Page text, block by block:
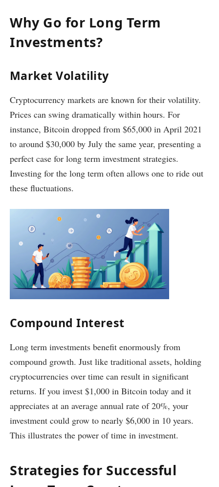
Why Go for Long Term
Investments?
Market Volatility
Cryptocurrency markets are known for their volatility.
Prices can swing dramatically within hours. For
instance, Bitcoin dropped from $65,000 in April 2021
to around $30,000 by July the same year, presenting a
perfect case for long term investment strategies.
Investing for the long term often allows one to ride out
these fluctuations.
Compound Interest
Long term investments benefit enormously from
compound growth. Just like traditional assets, holding
cryptocurrencies over time can result in significant
returns. If you invest $1,000 in Bitcoin today and it
appreciates at an average annual rate of 20%, your
investment could grow to nearly $6,000 in 10 years.
This illustrates the power of time in investment.
Strategies for Successful